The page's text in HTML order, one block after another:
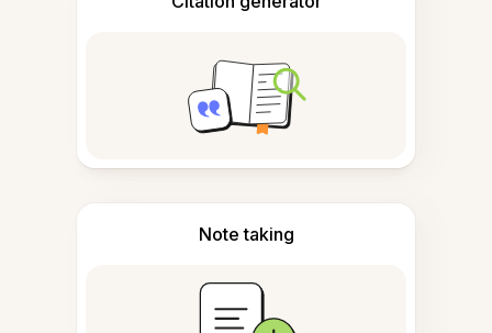
Note taking